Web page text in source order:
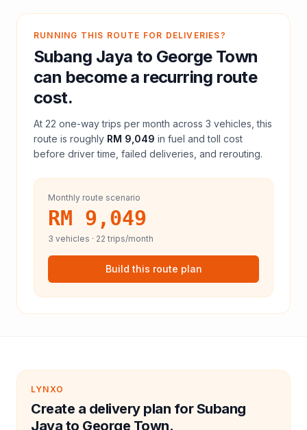
RUNNING THIS ROUTE FOR DELIVERIES?
Subang Jaya to George Town
can become a recurring route
cost.
At 22 one-way trips per month across 3 vehicles, this
route is roughly RM 9,049 in fuel andtoll cost
before driver time, failed deliveries, and rerouting.
Monthly route scenario
RM 9,049
3 vehicles · 22 trips/month
Build this route plan
LYNXO
Create a delivery plan for Subang
Jaya to George Town.